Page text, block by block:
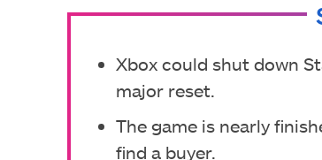
Xbox could shut down
major reset.
The game is nearly
find a buyer.